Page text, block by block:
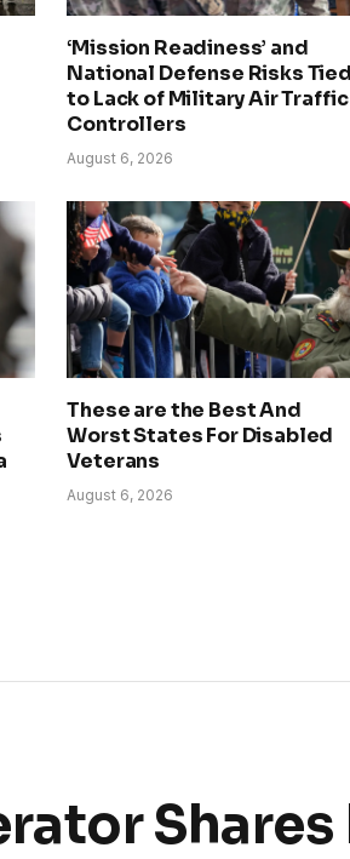
‘Mission Readiness’ and
National Defense Risks Tied
to Lack of Military Air Traffic
Controllers
August 6, 2026
These are the Best And
Worst States For Disabled
Veterans
August 6, 2026